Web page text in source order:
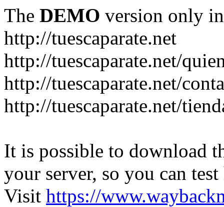
The DEMO version only
http://tuescaparate.net
http://tuescaparate.net/
http://tuescaparate.net/
http://tuescaparate.net/
It is possible to download
your server, so you can
Visit https://